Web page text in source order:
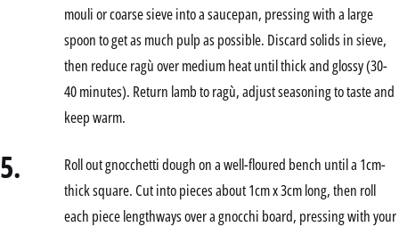
mouli or coarse sieve into a saucepan, pressing with a large
spoon to get as much pulp as possible. Discard solids in sieve,
then reduce ragù over medium heat until thick and glossy (30-
40 minutes). Return lamb to ragù, adjust seasoning to taste and
keep warm.
5.
Roll out gnocchetti dough on a well-floured bench until a 1cm-
thick square. Cut into pieces about 1cm x 3cm long, then roll
each piece lengthways over a gnocchi board, pressing with your